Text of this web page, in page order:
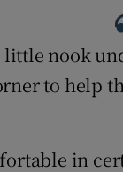
nook
to help
in